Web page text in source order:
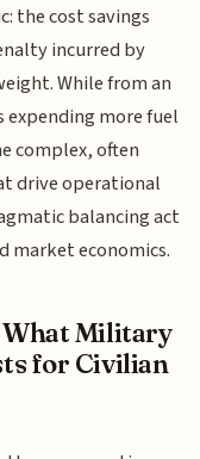
the cost savings
incurred by
While from an
expending more fuel
complex, often
drive operational
balancing act
market economics.
Military
for Civilian